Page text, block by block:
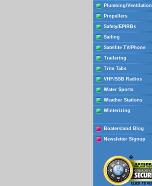
Plumbing/Ventilation
Propellers
Safety/EPIRBs
Sailing
Satellite TV/Phone
Trailering
Trim Tabs
VHF/SSB Radios
Water Sports
Weather Stations
Winterizing
Boatersland Blog
Newsletter Signup